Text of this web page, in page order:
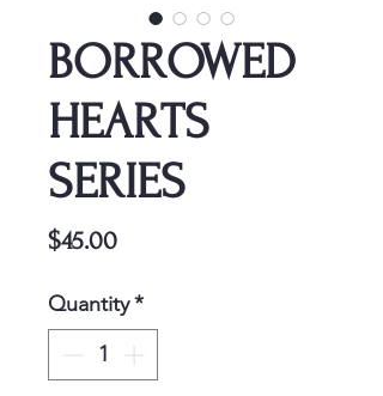
BORROWED
HEARTS
SERIES
$45.00Price
Quantity*